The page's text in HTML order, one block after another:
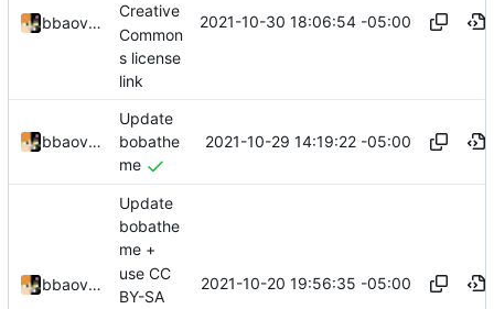
bbaovanc
Creative
Common
s license
link
2021-10-30 18:06:54 -05:00
bbaovanc
Update
bobathe
me
2021-10-29 14:19:22 -05:00
bbaovanc
Update
bobathe
me +
use CC
BY-SA
2021-10-20 19:56:35 -05:00